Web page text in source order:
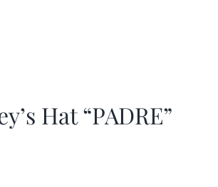
Hat “PADRE”